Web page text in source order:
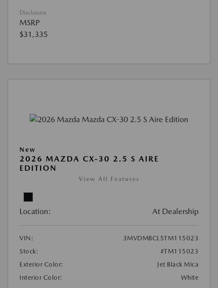
Disclosure
MSRP
$31,335
New
2026 MAZDA CX-30 2.5 S AIRE
EDITION
View All Features
Location: At Dealership
VIN:
3MVDMBCL5TM115023
Stock:
#TM115023
Exterior Color:
Jet Black Mica
Interior Color:
White